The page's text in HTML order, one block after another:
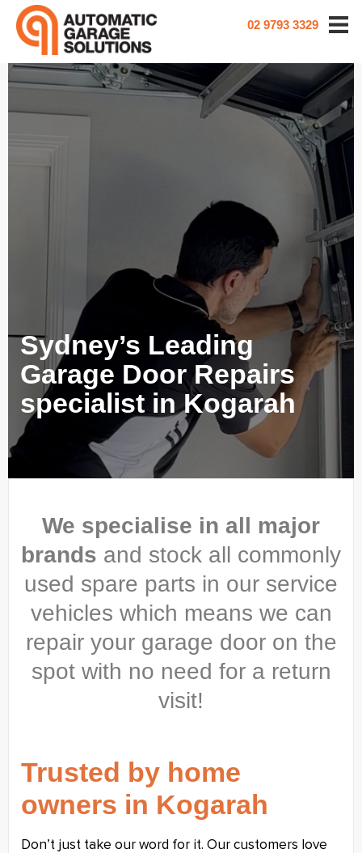
02 9793 3329
Sydney’s Leading
Garage Door Repairs
specialist in Kogarah
We specialise in all major
brands and stock all commonly
used spare parts in our service
vehicles which means we can
repair your garage door on the
spot with no need for a return
visit!
Trusted by home
owners in Kogarah
Don’t just take our word for it. Our customers love